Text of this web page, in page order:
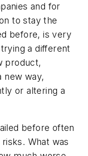
and for
to stay the
before, is very
a different
product,
new way,
or altering a
before often
What was